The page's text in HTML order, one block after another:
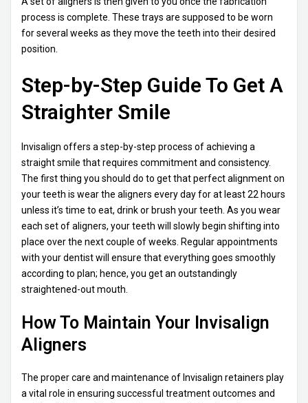
process is complete. These trays are supposed to be worn
for several weeks as they move the teeth into their desired
position.
Step-by-Step Guide To Get A
Straighter Smile
Invisalign offers a step-by-step process of achieving a
straight smile that requires commitment and consistency.
The first thing you should do to get that perfect alignment on
your teeth is wear the aligners every day for at least 22 hours
unless it’s time to eat, drink or brush your teeth. As you wear
each set of aligners, your teeth will slowly begin shifting into
place over the next couple of weeks. Regular appointments
with your dentist will ensure that everything goes smoothly
according to plan; hence, you get an outstandingly
straightened-out mouth.
How To Maintain Your Invisalign
Aligners
The proper care and maintenance of Invisalign retainers play
a vital role in ensuring successful treatment outcomes and